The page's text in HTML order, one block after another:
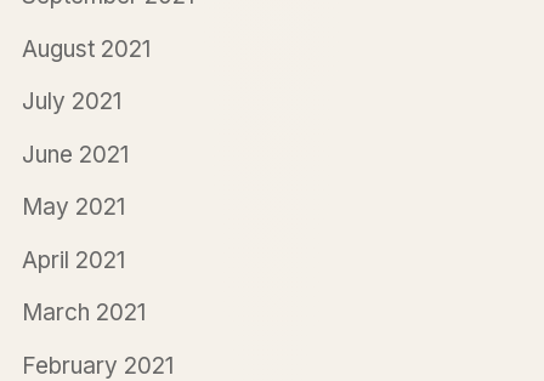
August 2021
July 2021
June 2021
May 2021
April 2021
March 2021
February 2021